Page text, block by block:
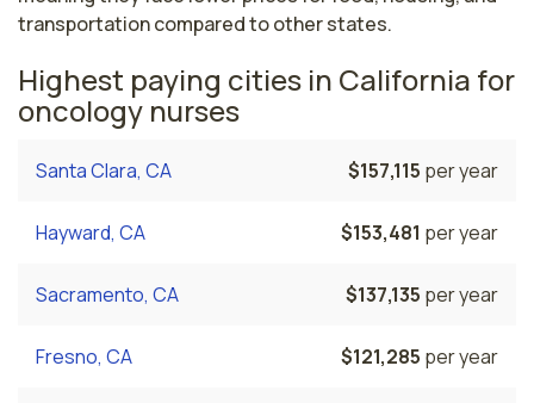
transportation compared to other states.
Highest paying cities in California for
oncology nurses
Santa Clara, CA $157,115 per year
Hayward, CA $153,481 per year
Sacramento, CA $137,135 per year
Fresno, CA $121,285 per year